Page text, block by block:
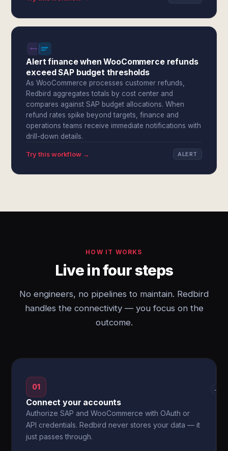
Alert finance when WooCommerce refunds
exceed SAP budget thresholds
As WooCommerce processes customer refunds,
Redbird aggregates totals by cost center and
compares against SAP budget allocations. When
refund rates spike beyond targets, finance and
operations teams receive immediate notifications with
drill-down details.
Try this workflow → ALERT
HOW IT WORKS
Live in four steps
No engineers, no pipelines to maintain. Redbird
handles the connectivity — you focus on the
outcome.
01
Connect your accounts
Authorize SAP and WooCommerce with OAuth or
API credentials. Redbird never stores your data — it
just passes through.
→